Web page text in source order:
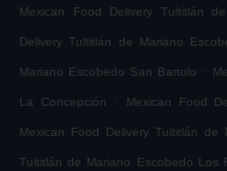
Mexican Food Delivery Tultitlán
Delivery Tultitlán de Mariano
Mariano Escobedo San Bartolo .
La Concepción . Mexican Food
Mexican Food Delivery Tultitlán de
Tultitlán de Mariano Escobedo Los